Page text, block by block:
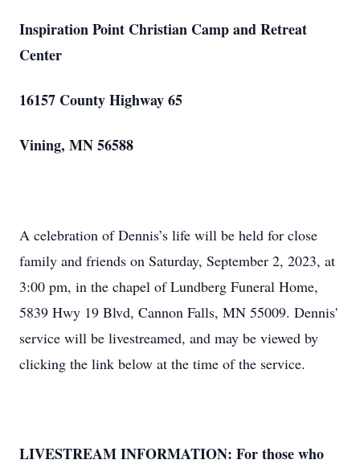
Inspiration Point Christian Camp and Retreat
Center
16157 County Highway 65
Vining, MN 56588
A celebration of Dennis’s life will be held for close
family and friends on Saturday, September 2, 2023, at
3:00 pm, in the chapel of Lundberg Funeral Home,
5839 Hwy 19 Blvd, Cannon Falls, MN 55009. Dennis'
service will be livestreamed, and may be viewed by
clicking the link below at the time of the service.
LIVESTREAM INFORMATION: For those who